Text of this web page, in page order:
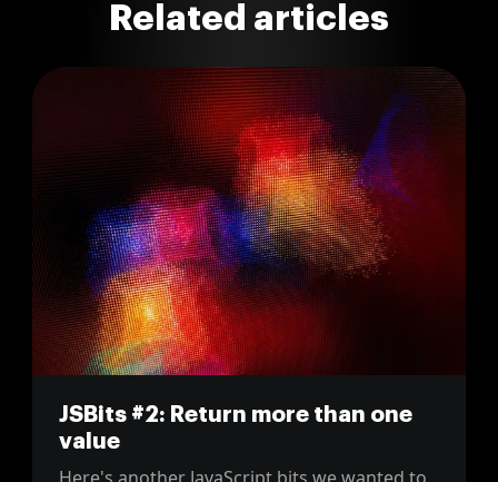
Related articles
JSBits #2: Return more than one
value